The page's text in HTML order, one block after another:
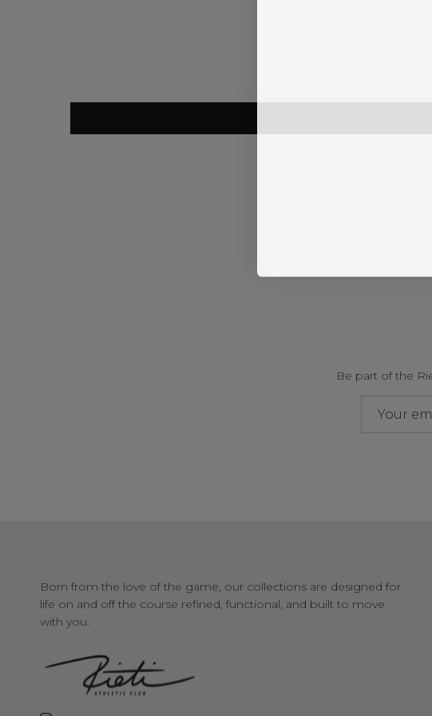
Be part of the
Born from the love of the game, our collections are designed for
life on and off the course refined, functional, and built to move
with you.